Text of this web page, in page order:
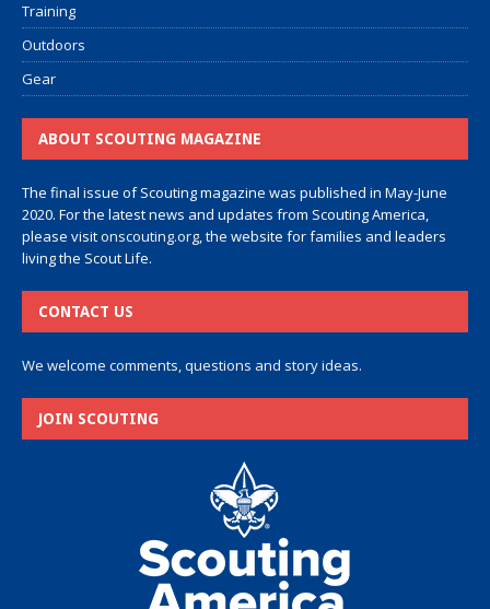
Training
Outdoors
Gear
ABOUT SCOUTING MAGAZINE
The final issue of Scouting magazine was published in May-June
2020. For the latest news and updates from Scouting America,
please visitonscouting.org, the website for families and leaders
living the Scout Life.
CONTACT US
We welcome comments, questions and story ideas.
JOIN SCOUTING